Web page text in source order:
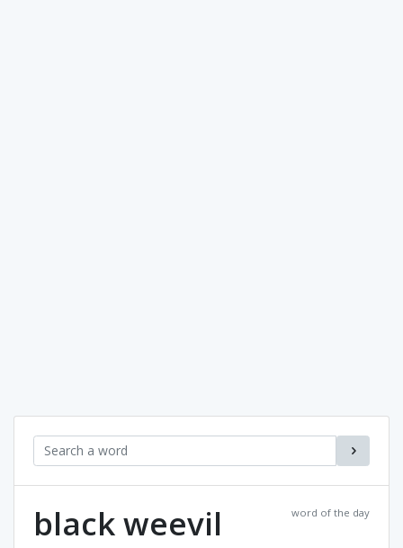
word of the day
black weevil